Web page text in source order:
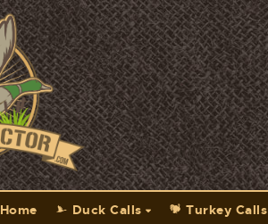
Home Duck Calls Turkey Calls